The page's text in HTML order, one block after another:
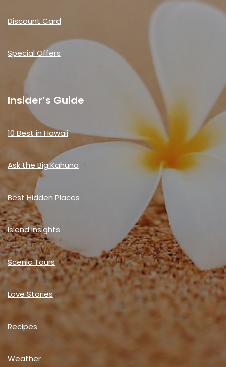
Discount Card
Special Offers
Insider’s Guide
10 Best in Hawaii
Ask the Big Kahuna
Best Hidden Places
Island Insights
Scenic Tours
Love Stories
Recipes
Weather